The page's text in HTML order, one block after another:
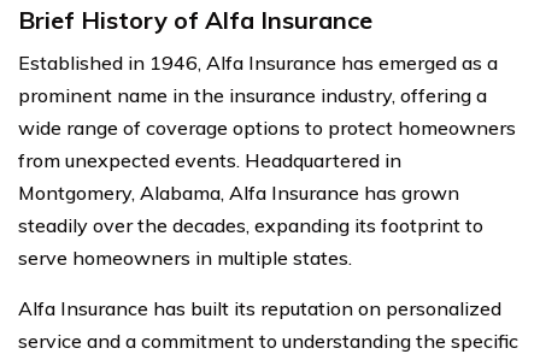
Brief History of Alfa Insurance
Established in 1946, Alfa Insurance has emerged as a
prominent name in the insurance industry, offering a
wide range of coverage options to protect homeowners
from unexpected events. Headquartered in
Montgomery, Alabama, Alfa Insurance has grown
steadily over the decades, expanding its footprint to
serve homeowners in multiple states.
Alfa Insurance has built its reputation on personalized
service and a commitment to understanding the specific